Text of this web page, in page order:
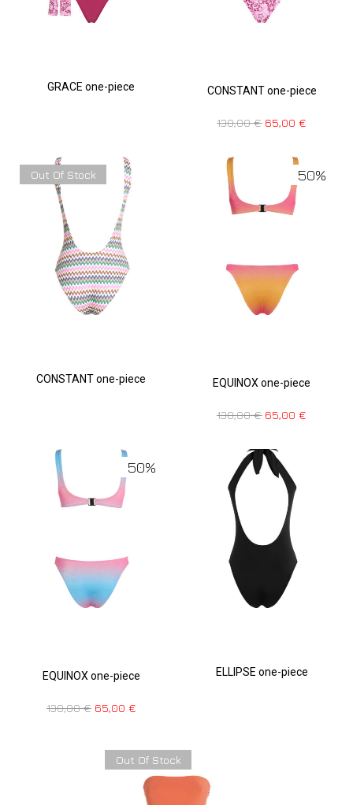
GRACE one-piece CONSTANT one-piece
130,00€ 65,00€
Out Of Stock
CONSTANT one-piece
50%
EQUINOX one-piece
130,00€ 65,00€
50%
EQUINOX one-piece
130,00€ 65,00 €
ELLIPSE one-piece
Out Of Stock